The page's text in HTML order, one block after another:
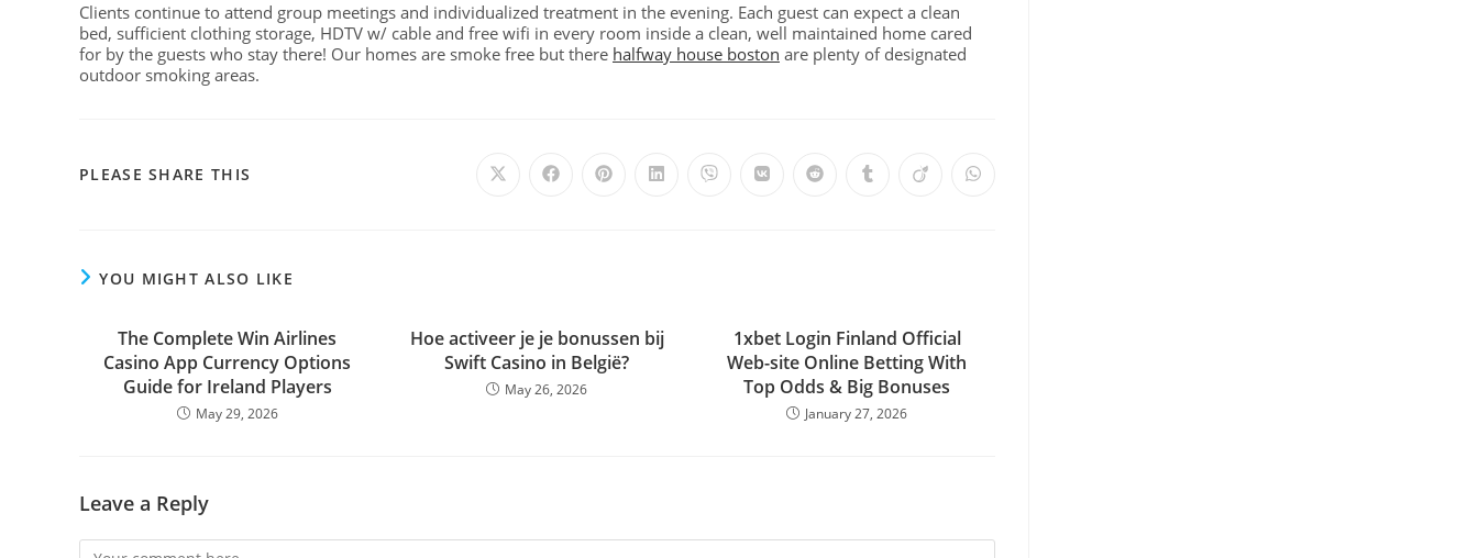
Clients continue to attend group meetings and individualized treatment in the evening. Each guest can expect a clean
bed, sufficient clothing storage, HDTV w/ cable and free wifi in every room inside a clean, well maintained home cared
for by the guests who stay there! Our homes are smoke free but there halfway house boston are plenty of designated
outdoor smoking areas.
PLEASE SHARE THIS
YOU MIGHT ALSO LIKE
The Complete Win Airlines
Casino App Currency Options
Guide for Ireland Players
May 29, 2026
Hoe activeer je je bonussen bij
Swift Casino in België?
May 26, 2026
1xbet Login Finland Official
Web-site Online Betting With
Top Odds & Big Bonuses
January 27, 2026
Leave a Reply